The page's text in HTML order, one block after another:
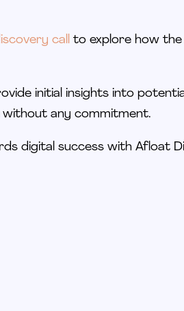
call to explore how the
initial insights into
any commitment.
digital success with Afloat